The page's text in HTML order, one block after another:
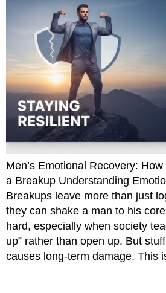
Men’s Emotional Recovery:
a Breakup Understanding
Breakups leave more than just
they can shake a man to his
hard, especially when society
up” rather than open up. But
causes long-term damage. This